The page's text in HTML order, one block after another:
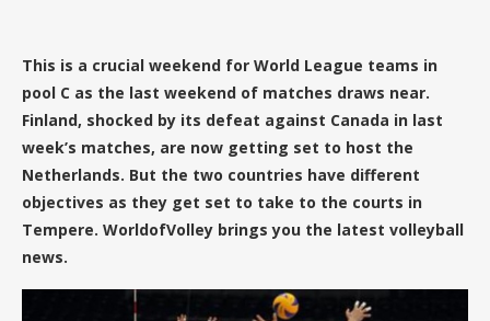
This is a crucial weekend for World League teams in
pool C as the last weekend of matches draws near.
Finland, shocked by its defeat against Canada in last
week’s matches, are now getting set to host the
Netherlands. But the two countries have different
objectives as they get set to take to the courts in
Tempere. WorldofVolley brings you the latest volleyball
news.